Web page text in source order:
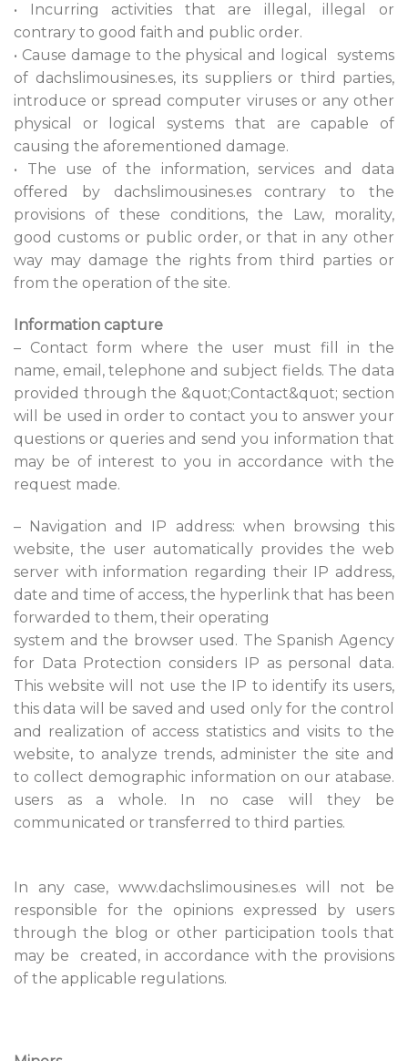
• Incurring activities that are illegal, illegal or
contrary to good faith and public order.
• Cause damage to the physical and logical systems
of dachslimousines.es, its suppliers or third parties,
introduce or spread computer viruses or any other
physical or logical systems that are capable of
causing the aforementioned damage.
• The use of the information, services and data
offered by dachslimousines.es contrary to the
provisions of these conditions, the Law, morality,
good customs or public order, or that in any other
way may damage the rights from third parties or
from the operation of the site.
Information capture
– Contact form where the user must fill in the
name, email, telephone and subject fields. The data
provided through the &quot;Contact&quot; section
will be used in order to contact you to answer your
questions or queries and send you information that
may be of interest to you in accordance with the
request made.
– Navigation and IP address: when browsing this
website, the user automatically provides the web
server with information regarding their IP address,
date and time of access, the hyperlink that has been
forwarded to them, their operating
system and the browser used. The Spanish Agency
for Data Protection considers IP as personal data.
This website will not use the IP to identify its users,
this data will be saved and used only for the control
and realization of access statistics and visits to the
website, to analyze trends, administer the site and
to collect demographic information on our atabase.
users as a whole. In no case will they be
communicated or transferred to third parties.
In any case, www.dachslimousines.es will not be
responsible for the opinions expressed by users
through the blog or other participation tools that
may be created, in accordance with the provisions
of the applicable regulations.